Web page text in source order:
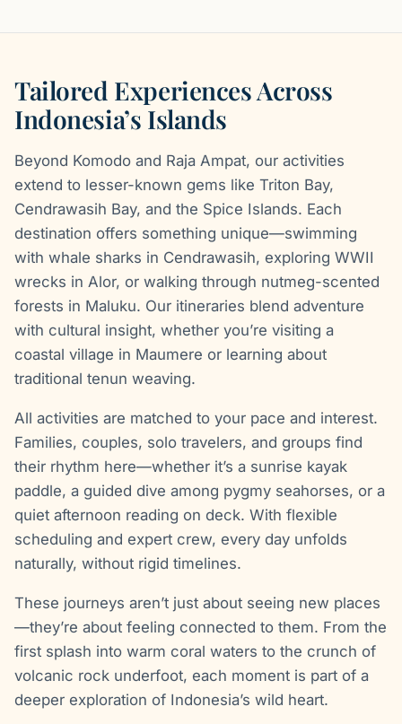
Tailored Experiences Across
Indonesia’s Islands
Beyond Komodo and Raja Ampat, our activities
extend to lesser-known gems like Triton Bay,
Cendrawasih Bay, and the Spice Islands. Each
destination offers something unique—swimming
with whale sharks in Cendrawasih, exploring WWII
wrecks in Alor, or walking through nutmeg-scented
forests in Maluku. Our itineraries blend adventure
with cultural insight, whether you’re visiting a
coastal village in Maumere or learning about
traditional tenun weaving.
All activities are matched to your pace and interest.
Families, couples, solo travelers, and groups find
their rhythm here—whether it’s a sunrise kayak
paddle, a guided dive among pygmy seahorses, or a
quiet afternoon reading on deck. With flexible
scheduling and expert crew, every day unfolds
naturally, without rigid timelines.
These journeys aren’t just about seeing new places
—they’re about feeling connected to them. From the
first splash into warm coral waters to the crunch of
volcanic rock underfoot, each moment is part of a
deeper exploration of Indonesia’s wild heart.